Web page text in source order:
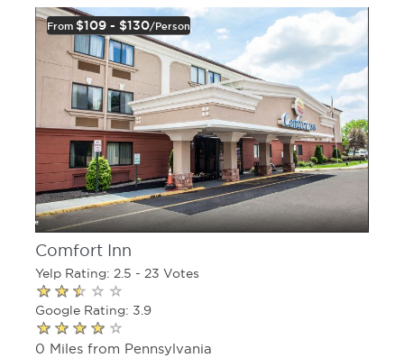
From $109 - $130/person
Comfort Inn
Yelp Rating: 2.5 - 23 Votes
Google Rating: 3.9
0 Miles from Pennsylvania